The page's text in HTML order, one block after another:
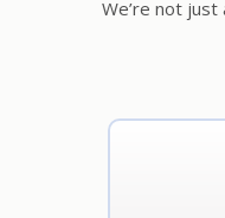
We’re not just